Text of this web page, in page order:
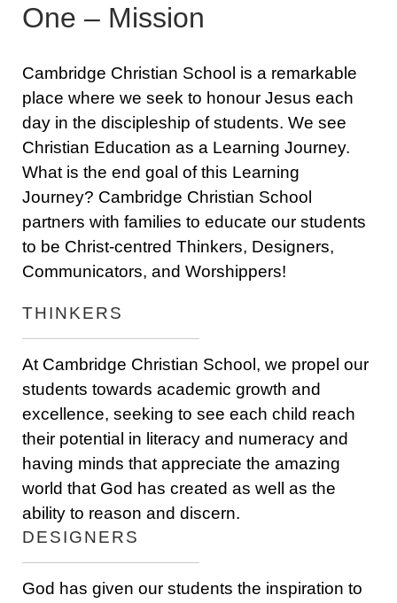
One – Mission
Cambridge Christian School is a remarkable
place where we seek to honour Jesus each
day in the discipleship of students. We see
Christian Education as a Learning Journey.
What is the end goal of this Learning
Journey? Cambridge Christian School
partners with families to educate our students
to be Christ-centred Thinkers, Designers,
Communicators, and Worshippers!
THINKERS
At Cambridge Christian School, we propel our
students towards academic growth and
excellence, seeking to see each child reach
their potential in literacy and numeracy and
having minds that appreciate the amazing
world that God has created as well as the
ability to reason and discern.
DESIGNERS
God has given our students the inspiration to